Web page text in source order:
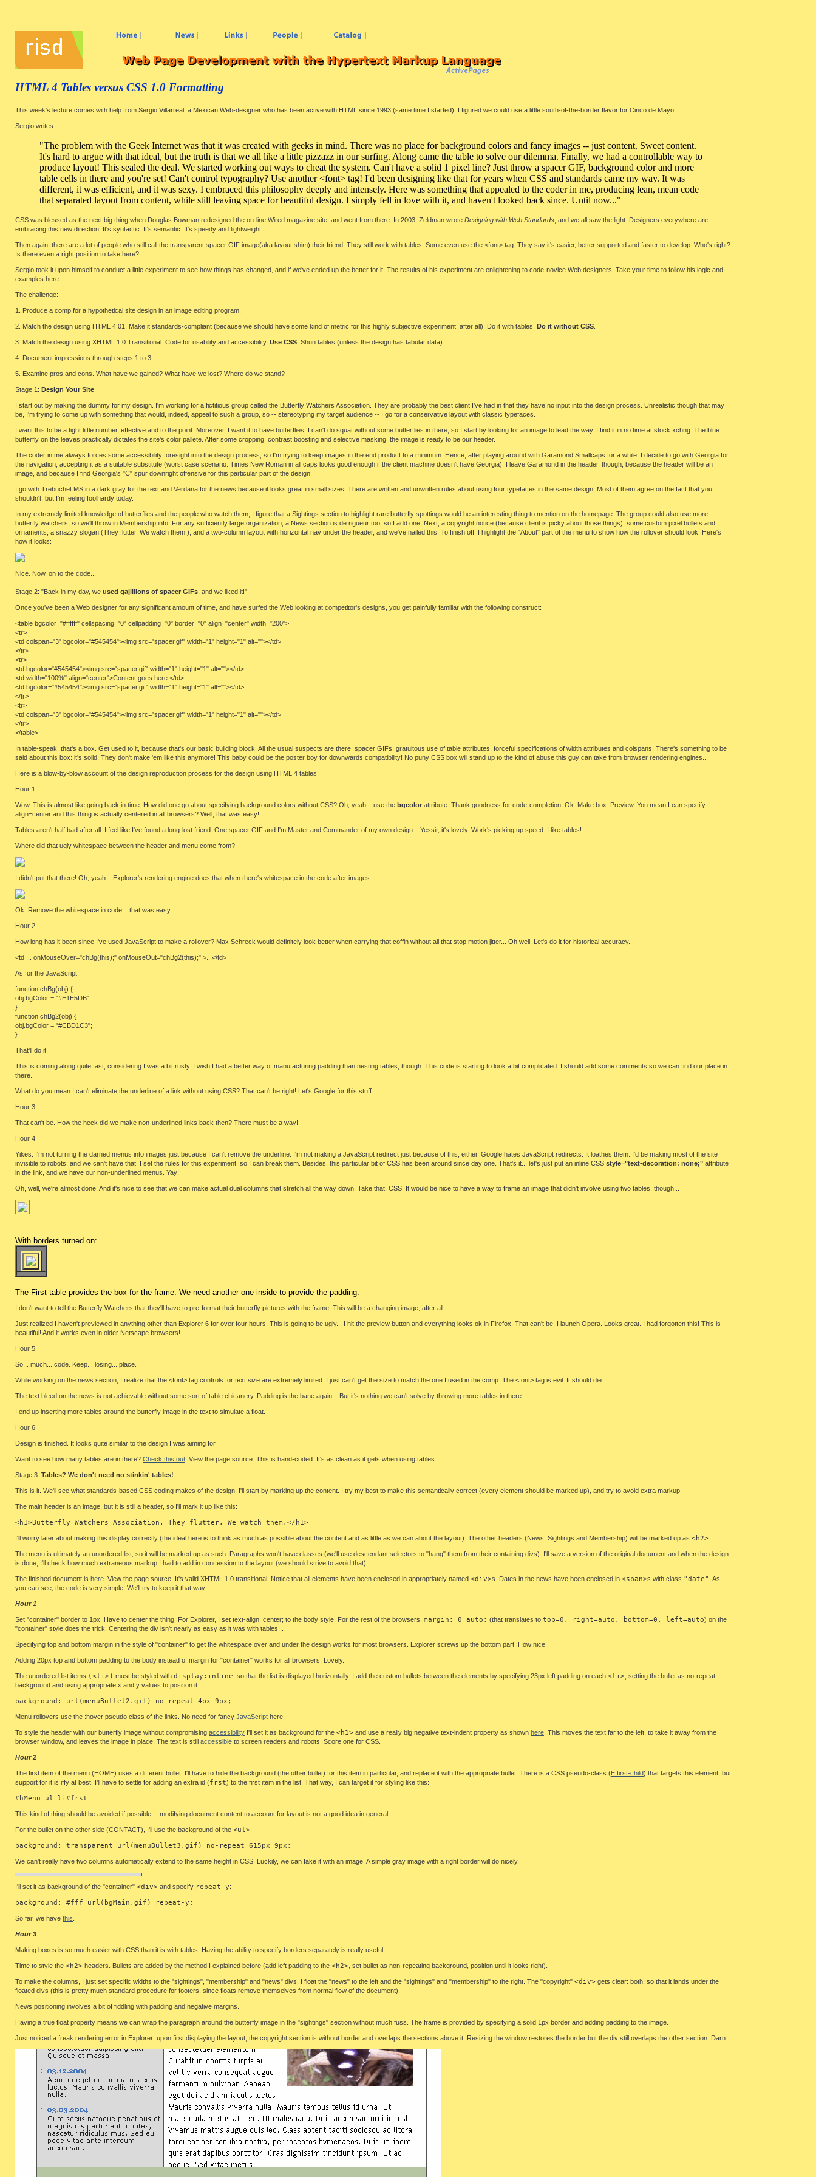
HTML 4 Tables versus CSS 1.0 Formatting
This week's lecture comes with help from Sergio Villarreal, a Mexican Web-designer who has been active with HTML since 1993 (same time I started). I figured we could use a little south-of-the-border flavor for Cinco de Mayo.
Sergio writes:
"The problem with the Geek Internet was that it was created with geeks in mind. There was no place for background colors and fancy images -- just content. Sweet content.
It's hard to argue with that ideal, but the truth is that we all like a little pizzazz in our surfing. Along came the table to solve our dilemma. Finally, we had a controllable way to
produce layout! This sealed the deal. We started working out ways to cheat the system. Can't have a solid 1 pixel line? Just throw a spacer GIF, background color and more
table cells in there and you're set! Can't control typography? Use another <font> tag! I'd been designing like that for years when CSS and standards came my way. It was
different, it was efficient, and it was sexy. I embraced this philosophy deeply and intensely. Here was something that appealed to the coder in me, producing lean, mean code
that separated layout from content, while still leaving space for beautiful design. I simply fell in love with it, and haven't looked back since. Until now..."
CSS was blessed as the next big thing when Douglas Bowman redesigned the on-line Wired magazine site, and went from there. In 2003, Zeldman wrote Designing with Web Standards , and we all saw the light. Designers everywhere are
embracing this new direction. It's syntactic. It's semantic. It's speedy and lightweight.
Then again, there are a lot of people who still call the transparent spacer GIF image(aka layout shim) their friend. They still work with tables. Some even use the <font> tag. They say it's easier, better supported and faster to develop. Who's right?
Is there even a right position to take here?
Sergio took it upon himself to conduct a little experiment to see how things has changed, and if we've ended up the better for it. The results of his experiment are enlightening to code-novice Web designers. Take your time to follow his logic and
examples here:
The challenge:
1. Produce a comp for a hypothetical site design in an image editing program.
2. Match the design using HTML 4.01. Make it standards-compliant (because we should have some kind of metric for this highly subjective experiment, after all). Do it with tables. Do it without CSS
3. Match the design using XHTML 1.0 Transitional. Code for usability and accessibility. Use CSS . Shun tables (unless the design has tabular data).
4. Document impressions through steps 1 to 3.
5. Examine pros and cons. What have we gained? What have we lost? Where do we stand?
Stage 1: Design Your Site
I start out by making the dummy for my design. I'm working for a fictitious group called the Butterfly Watchers Association. They are probably the best client I've had in that they have no input into the design process. Unrealistic though that may
be, I'm trying to come up with something that would, indeed, appeal to such a group, so -- stereotyping my target audience -- I go for a conservative layout with classic typefaces.
I want this to be a tight little number, effective and to the point. Moreover, I want it to have butterflies. I can't do squat without some butterflies in there, so I start by looking for an image to lead the way. I find it in no time at stock.xchng. The blue
butterfly on the leaves practically dictates the site's color pallete. After some cropping, contrast boosting and selective masking, the image is ready to be our header.
The coder in me always forces some accessibility foresight into the design process, so I'm trying to keep images in the end product to a minimum. Hence, after playing around with Garamond Smallcaps for a while, I decide to go with Georgia for
the navigation, accepting it as a suitable substitute (worst case scenario: Times New Roman in all caps looks good enough if the client machine doesn't have Georgia). I leave Garamond in the header, though, because the header will be an
image, and because I find Georgia's "C" spur downright offensive for this particular part of the design.
I go with Trebuchet MS in a dark gray for the text and Verdana for the news because it looks great in small sizes. There are written and unwritten rules about using four typefaces in the same design. Most of them agree on the fact that you
shouldn't, but I'm feeling foolhardy today.
In my extremely limited knowledge of butterflies and the people who watch them, I figure that a Sightings section to highlight rare butterfly spottings would be an interesting thing to mention on the homepage. The group could also use more
butterfly watchers, so we'll throw in Membership info. For any sufficiently large organization, a News section is de rigueur too, so I add one. Next, a copyright notice (because client is picky about those things), some custom pixel bullets and
ornaments, a snazzy slogan (They flutter. We watch them.), and a two-column layout with horizontal nav under the header, and we've nailed this. To finish off, I highlight the "About" part of the menu to show how the rollover should look. Here's
how it looks:
Nice. Now, on to the code...
Stage 2: "Back in my day, we used gajillions of spacer GIFs , and we liked it!"
Once you've been a Web designer for any significant amount of time, and have surfed the Web looking at competitor's designs, you get painfully familiar with the following construct:
<table bgcolor="#ffffff" cellspacing="0" cellpadding="0" border="0" align="center" width="200">
<tr>
<td colspan="3" bgcolor="#545454"><img src="spacer.gif" width="1" height="1" alt=""></td>
</tr>
<tr>
<td bgcolor="#545454"><img src="spacer.gif" width="1" height="1" alt=""></td>
<td width="100%" align="center">Content goes here.</td>
<td bgcolor="#545454"><img src="spacer.gif" width="1" height="1" alt=""></td>
</tr>
<tr>
<td colspan="3" bgcolor="#545454"><img src="spacer.gif" width="1" height="1" alt=""></td>
</tr>
</table>
In table-speak, that's a box. Get used to it, because that's our basic building block. All the usual suspects are there: spacer GIFs, gratuitous use of table attributes, forceful specifications of width attributes and colspans. There's something to be
said about this box: it's solid. They don't make 'em like this anymore! This baby could be the poster boy for downwards compatibility! No puny CSS box will stand up to the kind of abuse this guy can take from browser rendering engines...
Here is a blow-by-blow account of the design reproduction process for the design using HTML 4 tables:
Hour 1
Wow. This is almost like going back in time. How did one go about specifying background colors without CSS? Oh, yeah... use the bgcolor attribute. Thank goodness for code-completion. Ok. Make box. Preview. You mean I can specify
align=center and this thing is actually centered in all browsers? Well, that was easy!
Tables aren't half bad after all. I feel like I've found a long-lost friend. One spacer GIF and I'm Master and Commander of my own design... Yessir, it's lovely. Work's picking up speed. I like tables!
Where did that ugly whitespace between the header and menu come from?
I didn't put that there! Oh, yeah... Explorer's rendering engine does that when there's whitespace in the code after images.
Ok. Remove the whitespace in code... that was easy.
Hour 2
How long has it been since I've used JavaScript to make a rollover? Max Schreck would definitely look better when carrying that coffin without all that stop motion jitter... Oh well. Let's do it for historical accuracy.
<td ... onMouseOver="chBg(this);" onMouseOut="chBg2(this);" >...</td>
As for the JavaScript:
function chBg(obj) {
obj.bgColor = "#E1E5DB";
}
function chBg2(obj) {
obj.bgColor = "#CBD1C3";
}
That'll do it.
This is coming along quite fast, considering I was a bit rusty. I wish I had a better way of manufacturing padding than nesting tables, though. This code is starting to look a bit complicated. I should add some comments so we can find our place in
there.
What do you mean I can't eliminate the underline of a link without using CSS? That can't be right! Let's Google for this stuff.
Hour 3
That can't be. How the heck did we make non-underlined links back then? There must be a way!
Hour 4
Yikes. I'm not turning the darned menus into images just because I can't remove the underline. I'm not making a JavaScript redirect just because of this, either. Google hates JavaScript redirects. It loathes them. I'd be making most of the site
invisible to robots, and we can't have that. I set the rules for this experiment, so I can break them. Besides, this particular bit of CSS has been around since day one. That's it... let's just put an inline CSS style="text-decoration: none;" attribute
in the link, and we have our non-underlined menus. Yay!
Oh, well, we're almost done. And it's nice to see that we can make actual dual columns that stretch all the way down. Take that, CSS! It would be nice to have a way to frame an image that didn't involve using two tables, though...
With borders turned on:
The First table provides the box for the frame. We need another one inside to provide the padding.
I don't want to tell the Butterfly Watchers that they'll have to pre-format their butterfly pictures with the frame. This will be a changing image, after all.
Just realized I haven't previewed in anything other than Explorer 6 for over four hours. This is going to be ugly... I hit the preview button and everything looks ok in Firefox. That can't be. I launch Opera. Looks great. I had forgotten this! This is
beautiful! And it works even in older Netscape browsers!
Hour 5
So... much... code. Keep... losing... place.
While working on the news section, I realize that the <font> tag controls for text size are extremely limited. I just can't get the size to match the one I used in the comp. The <font> tag is evil. It should die.
The text bleed on the news is not achievable without some sort of table chicanery. Padding is the bane again... But it's nothing we can't solve by throwing more tables in there.
I end up inserting more tables around the butterfly image in the text to simulate a float.
Hour 6
Design is finished. It looks quite similar to the design I was aiming for.
Want to see how many tables are in there? Check this out . View the page source. This is hand-coded. It's as clean as it gets when using tables.
Stage 3: Tables? We don't need no stinkin' tables!
This is it. We'll see what standards-based CSS coding makes of the design. I'll start by marking up the content. I try my best to make this semantically correct (every element should be marked up), and try to avoid extra markup.
The main header is an image, but it is still a header, so I'll mark it up like this:
<h1>Butterfly Watchers Association. They flutter. We watch them.</h1>
I'll worry later about making this display correctly (the ideal here is to think as much as possible about the content and as little as we can about the layout). The other headers (News, Sightings and Membership) will be marked up as <h2>
The menu is ultimately an unordered list, so it will be marked up as such. Paragraphs won't have classes (we'll use descendant selectors to "hang" them from their containing divs). I'll save a version of the original document and when the design
is done, I'll check how much extraneous markup I had to add in concession to the layout (we should strive to avoid that).
The finished document is here . View the page source. It's valid XHTML 1.0 transitional. Notice that all elements have been enclosed in appropriately named <div>s. Dates in the news have been enclosed in <span>s with class "date" . As
you can see, the code is very simple. We'll try to keep it that way.
Hour 1
Set "container" border to 1px. Have to center the thing. For Explorer, I set text-align: center; to the body style. For the rest of the browsers, margin: 0 auto; (that translates to top=0, right=auto, bottom=0, left=auto) on the
"container" style does the trick. Centering the div isn't nearly as easy as it was with tables...
Specifying top and bottom margin in the style of "container" to get the whitespace over and under the design works for most browsers. Explorer screws up the bottom part. How nice.
Adding 20px top and bottom padding to the body instead of margin for "container" works for all browsers. Lovely.
The unordered list items (<li>) must be styled with display:inline; so that the list is displayed horizontally. I add the custom bullets between the elements by specifying 23px left padding on each <li> , setting the bullet as no-repeat
background and using appropriate x and y values to position it:
background: url(menuBullet2. gif ) no-repeat 4px 9px;
Menu rollovers use the :hover pseudo class of the links. No need for fancy JavaScript here.
To style the header with our butterfly image without compromising accessibility I'll set it as background for the <h1> and use a really big negative text-indent property as shown here . This moves the text far to the left, to take it away from the
browser window, and leaves the image in place. The text is still accessible to screen readers and robots. Score one for CSS.
Hour 2
The first item of the menu (HOME) uses a different bullet. I'll have to hide the background (the other bullet) for this item in particular, and replace it with the appropriate bullet. There is a CSS pseudo-class (E:first-child) that targets this element, but
support for it is iffy at best. I'll have to settle for adding an extra id (frst) to the first item in the list. That way, I can target it for styling like this:
#hMenu ul li#frst
This kind of thing should be avoided if possible -- modifying document content to account for layout is not a good idea in general.
For the bullet on the other side (CONTACT), I'll use the background of the <ul>:
background: transparent url(menuBullet3.gif) no-repeat 615px 9px;
We can't really have two columns automatically extend to the same height in CSS. Luckily, we can fake it with an image. A simple gray image with a right border will do nicely.
I'll set it as background of the "container" <div> and specify repeat-y:
background: #fff url(bgMain.gif) repeat-y;
So far, we have this
Hour 3
Making boxes is so much easier with CSS than it is with tables. Having the ability to specify borders separately is really useful.
Time to style the <h2> headers. Bullets are added by the method I explained before (add left padding to the <h2> , set bullet as non-repeating background, position until it looks right).
To make the columns, I just set specific widths to the "sightings", "membership" and "news" divs. I float the "news" to the left and the "sightings" and "membership" to the right. The "copyright" <div> gets clear: both; so that it lands under the
floated divs (this is pretty much standard procedure for footers, since floats remove themselves from normal flow of the document).
News positioning involves a bit of fiddling with padding and negative margins.
Having a true float property means we can wrap the paragraph around the butterfly image in the "sightings" section without much fuss. The frame is provided by specifying a solid 1px border and adding padding to the image.
Just noticed a freak rendering error in Explorer: upon first displaying the layout, the copyright section is without border and overlaps the sections above it. Resizing the window restores the border but the div still overlaps the other section. Darn.